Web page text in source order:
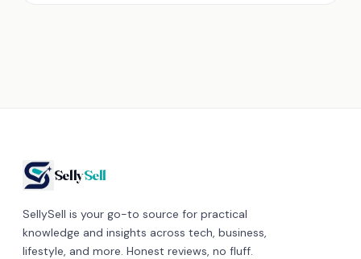
SellySell
SellySell is your go-to source for practical
knowledge and insights across tech, business,
lifestyle, and more. Honest reviews, no fluff.